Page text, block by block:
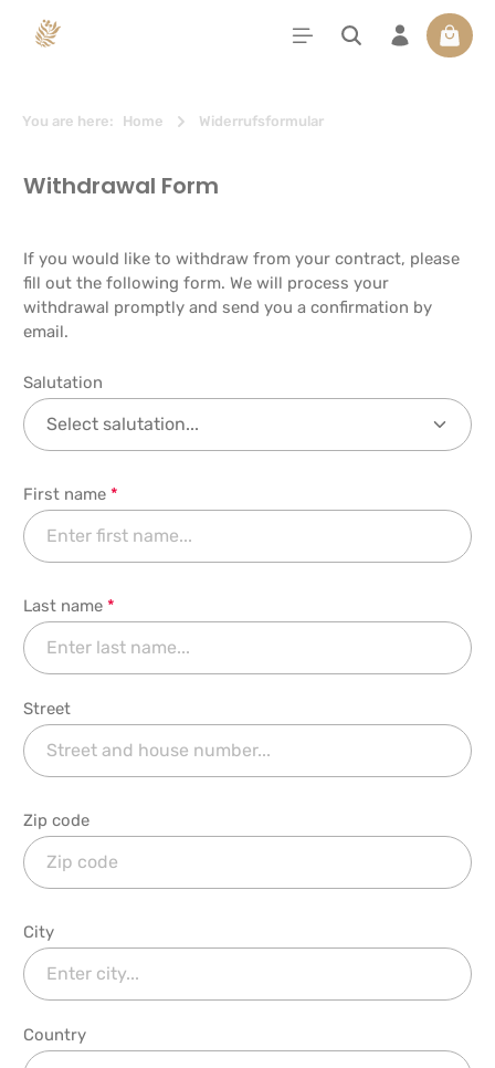
content
You are here: Home Widerrufsformular
Withdrawal Form
If you would like to withdraw from your contract, please
fill out the following form. We will process your
withdrawal promptly and send you a confirmation by
email.
Salutation
First name *
Last name *
Street
Zip code
City
Country